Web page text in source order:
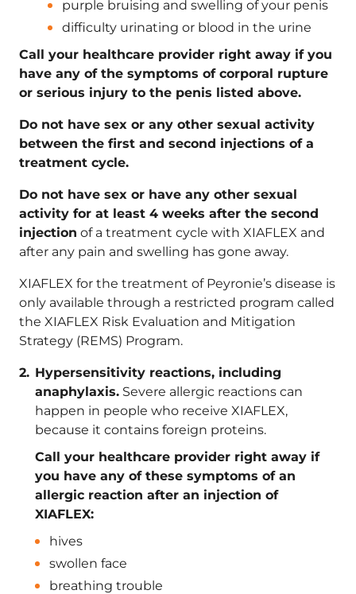
purple bruising and swelling of your penis
difficulty urinating or blood in the urine
Call your healthcare provider right away if you
have any of the symptoms of corporal rupture
or serious injury to the penis listed above.
Do not have sex or any other sexual activity
between the first and second injections of a
treatment cycle.
Do not have sex or have any other sexual
activity for at least 4 weeks after the second
injection of a treatment cycle with XIAFLEX and
after any pain and swelling has gone away.
XIAFLEX for the treatment of Peyronie’s disease is
only available through a restricted program called
the XIAFLEX Risk Evaluation and Mitigation
Strategy (REMS) Program.
Hypersensitivity reactions, including
anaphylaxis. Severe allergic reactions can
happen in people who receive XIAFLEX,
because it contains foreign proteins.
Call your healthcare provider right away if
you have any of these symptoms of an
allergic reaction after an injection of
XIAFLEX:
hives
swollen face
breathing trouble